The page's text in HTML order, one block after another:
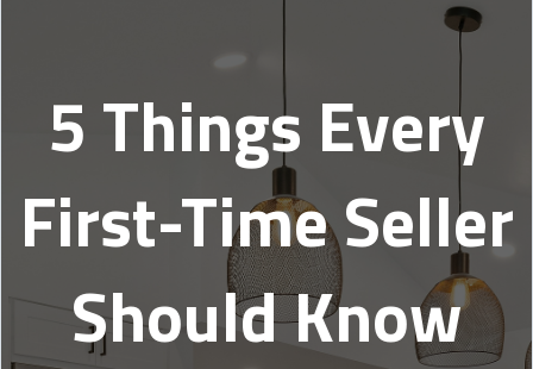
5 Things Every
First-Time Seller
Should Know